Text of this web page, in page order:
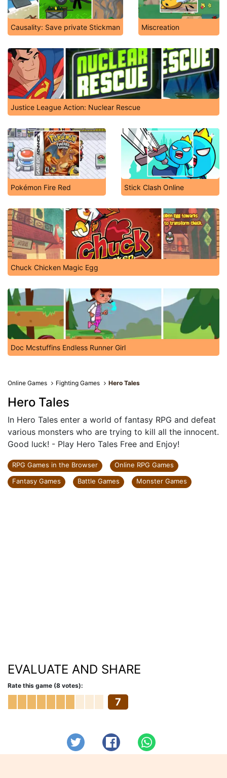
Causality: Save private Stickman Miscreation
Justice League Action: Nuclear Rescue
Pokémon Fire Red Stick Clash Online
Chuck Chicken Magic Egg
Doc Mcstuffins Endless Runner Girl
Online Games Fighting Games Hero Tales
Hero Tales
In Hero Tales enter a world of fantasy RPG and defeat
various monsters who are trying to kill all the innocent.
Good luck! - Play Hero Tales Free and Enjoy!
RPG Games in the Browser
Online RPG Games
Fantasy Games
Battle Games Monster Games
EVALUATE AND SHARE
Rate this game (8 votes):
7